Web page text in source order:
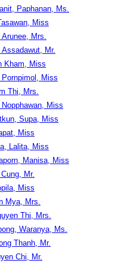
Paphanan, Ms.
Miss
Mrs.
Mr.
Kham, Miss
Pornpimol, Miss
Thi, Mrs.
Miss
Supa, Miss
Miss
Lalita, Miss
Manisa, Miss
Mr.
Miss
Mya, Mrs.
Thi, Mrs.
Waranya, Ms.
Thanh, Mr.
Chi, Mr.